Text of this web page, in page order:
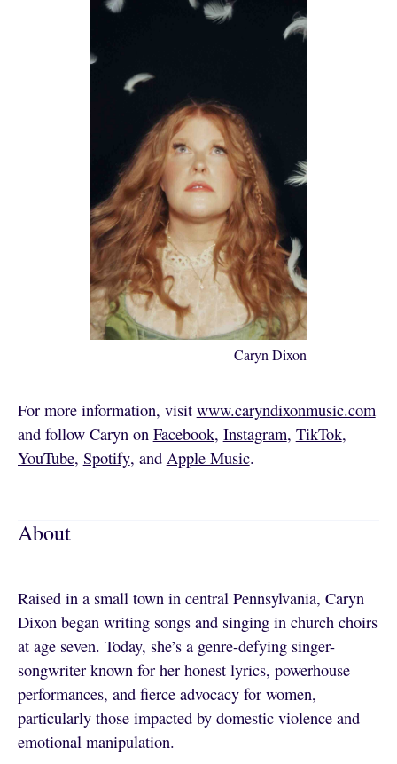
Caryn Dixon
For more information, visit www.caryndixonmusic.com
and follow Caryn on Facebook, Instagram, TikTok,
YouTube, Spotify, and Apple Music.
About
Raised in a small town in central Pennsylvania, Caryn
Dixon began writing songs and singing in church choirs
at age seven. Today, she’s a genre-defying singer-
songwriter known for her honest lyrics, powerhouse
performances, and fierce advocacy for women,
particularly those impacted by domestic violence and
emotional manipulation.